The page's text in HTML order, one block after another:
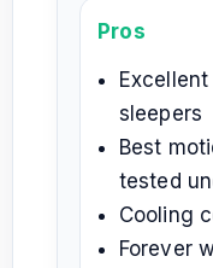
Pros
sleepers
Best
tested
Cooling
Forever